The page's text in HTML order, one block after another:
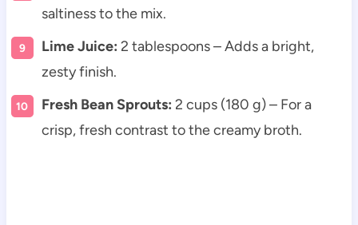
saltiness to the mix.
Lime Juice: 2 tablespoons – Adds a bright,
zesty finish.
Fresh Bean Sprouts: 2 cups (180 g) – For a
crisp, fresh contrast to the creamy broth.